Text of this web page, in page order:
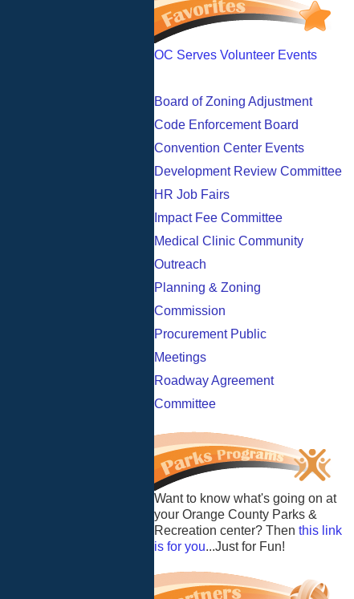
OC Serves Volunteer Events
Board of Zoning Adjustment
Code Enforcement Board
Convention Center Events
Development Review Committee
HR Job Fairs
Impact Fee Committee
Medical Clinic Community
Outreach
Planning & Zoning
Commission
Procurement Public
Meetings
Roadway Agreement
Committee
Want to know what's going on at
your Orange County Parks &
Recreation center? Then this link
is for you...Just for Fun!